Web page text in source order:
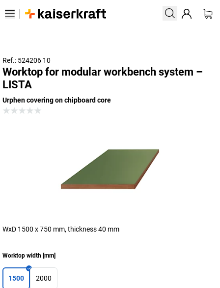
Ref.: 524206 10
Worktop for modular workbench system –
LISTA
Urphen covering on chipboard core
WxD 1500 x 750 mm, thickness 40 mm
Worktop width [mm]
1500 2000